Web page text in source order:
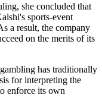
she concluded that
sports-event
a result, the company
on the merits of its
has traditionally
for interpreting the
enforce its own